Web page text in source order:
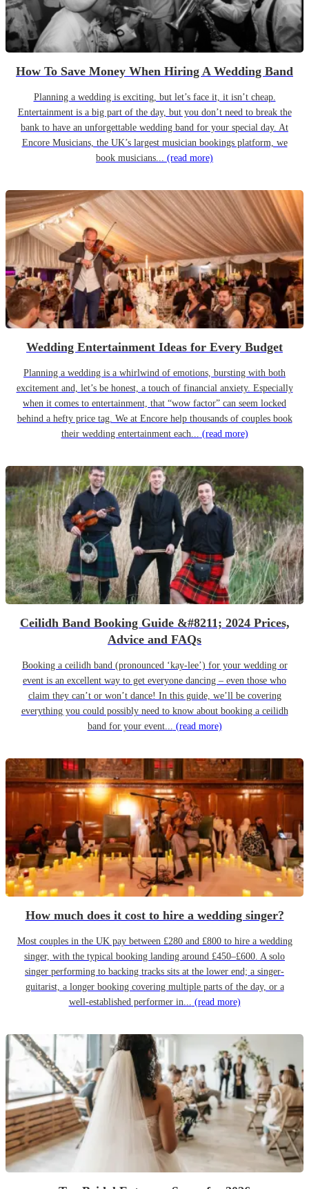
How To Save Money When Hiring A Wedding Band
Planning a wedding is exciting, but let’s face it, it isn’t cheap.
Entertainment is a big part of the day, but you don’t need to break the
bank to have an unforgettable wedding band for your special day. At
Encore Musicians, the UK’s largest musician bookings platform, we
book musicians... (read more)
Wedding Entertainment Ideas for Every Budget
Planning a wedding is a whirlwind of emotions, bursting with both
excitement and, let’s be honest, a touch of financial anxiety. Especially
when it comes to entertainment, that “wow factor” can seem locked
behind a hefty price tag. We at Encore help thousands of couples book
their wedding entertainment each... (read more)
Ceilidh Band Booking Guide &#8211; 2024 Prices,
Advice and FAQs
Booking a ceilidh band (pronounced ‘kay-lee’) for your wedding or
event is an excellent way to get everyone dancing – even those who
claim they can’t or won’t dance! In this guide, we’ll be covering
everything you could possibly need to know about booking a ceilidh
band for your event... (read more)
How much does it cost to hire a wedding singer?
Most couples in the UK pay between £280 and £800 to hire a wedding
singer, with the typical booking landing around £450–£600. A solo
singer performing to backing tracks sits at the lower end; a singer-
guitarist, a longer booking covering multiple parts of the day, or a
well-established performer in... (read more)